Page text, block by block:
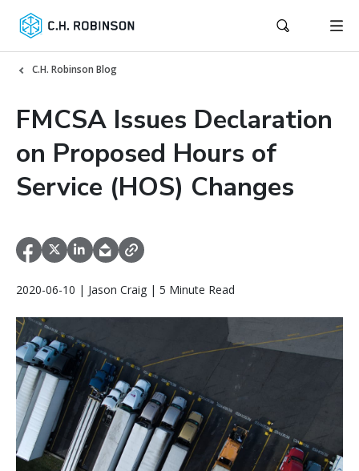
C.H. Robinson Blog
FMCSA Issues Declaration
on Proposed Hours of
Service (HOS) Changes
2020-06-10 | Jason Craig | 5 Minute Read